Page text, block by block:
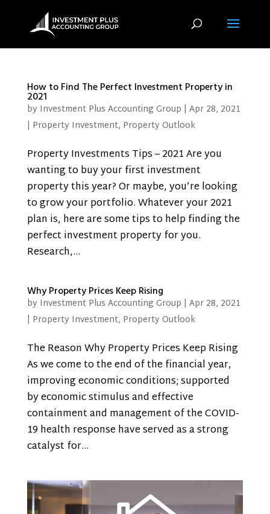
How to Find The Perfect Investment Property in
2021
by Investment Plus Accounting Group | Apr 28, 2021
| Property Investment, Property Outlook
Property Investments Tips – 2021 Are you
wanting to buy your first investment
property this year? Or maybe, you’re looking
to grow your portfolio. Whatever your 2021
plan is, here are some tips to help finding the
perfect investment property for you.
Research,...
Why Property Prices Keep Rising
by Investment Plus Accounting Group | Apr 28, 2021
| Property Investment, Property Outlook
The Reason Why Property Prices Keep Rising
As we come to the end of the financial year,
improving economic conditions; supported
by economic stimulus and effective
containment and management of the COVID-
19 health response have served as a strong
catalyst for...